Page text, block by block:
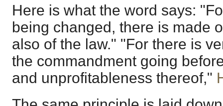
Here is what the word says:
being changed, there is made
also of the law." "For there is
the commandment going
and unprofitableness thereof,"